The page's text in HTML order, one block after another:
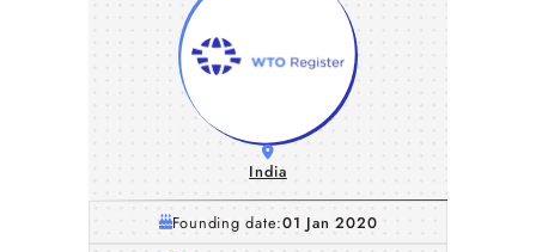
India
Founding date:01 Jan 2020